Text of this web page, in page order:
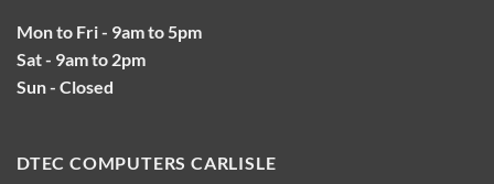
Mon to Fri - 9am to 5pm
Sat - 9am to 2pm
Sun - Closed
DTEC COMPUTERS CARLISLE